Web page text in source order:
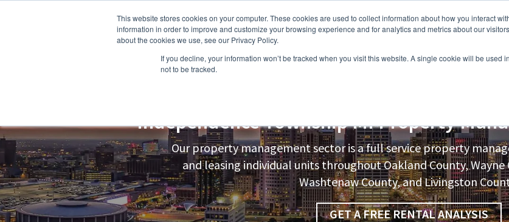
This website stores cookies on your computer. These cookies are used to collect information about how you interact
information in order to improve and customize your browsing experience and for analytics and metrics about our
about the cookies we use, see our Privacy Policy.
If you decline, your information won’t be tracked when you visit this website. A single cookie will be used
not to be tracked.
About Us Owners Areas we Serve Partnership Program
Independence TownshipMI Property
Our property management sector is a full service property
and leasing individual units throughout Oakland County, Wayne
Washtenaw County, and Livingston
GET A FREE RENTAL ANALYSIS